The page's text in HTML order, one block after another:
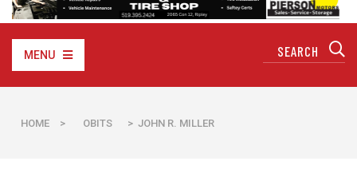
MENU
HOME > OBITS > JOHN R. MILLER